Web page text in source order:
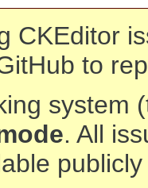
CKEditor
to
system
. All